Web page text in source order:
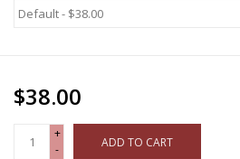
$38.00
+
-
ADD TO CART